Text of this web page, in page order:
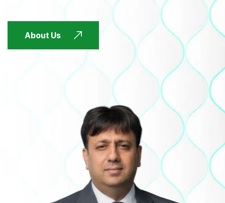
About Us
FUTURE FOCUSED
FUTURE FOCUSED